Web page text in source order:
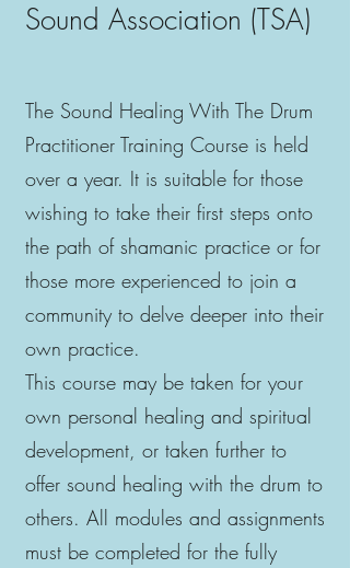
Sound Association (TSA)
The Sound Healing With The Drum
Practitioner Training Course is held
over a year. It is suitable for those
wishing to take their first steps onto
the path of shamanic practice or for
those more experienced to join a
community to delve deeper into their
own practice.
This course may be taken for your
own personal healing and spiritual
development, or taken further to
offer sound healing with the drum to
others. All modules and assignments
must be completed for the fully